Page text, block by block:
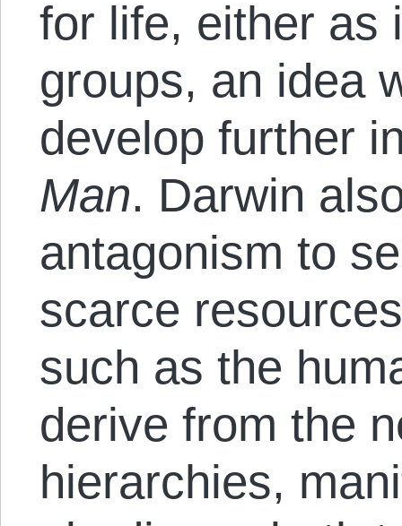
for life, either as
groups, an idea
develop further
Man. Darwin
antagonism to
scarce
such as the
derive from the
hierarchies,